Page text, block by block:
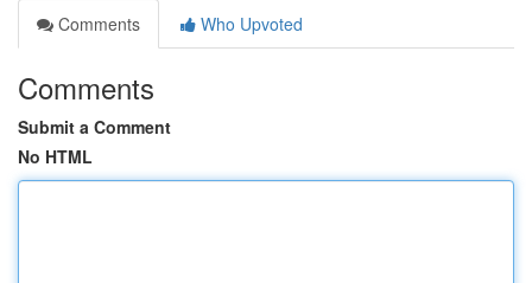
Comments
Who Upvoted
Comments
Submit a Comment
No HTML